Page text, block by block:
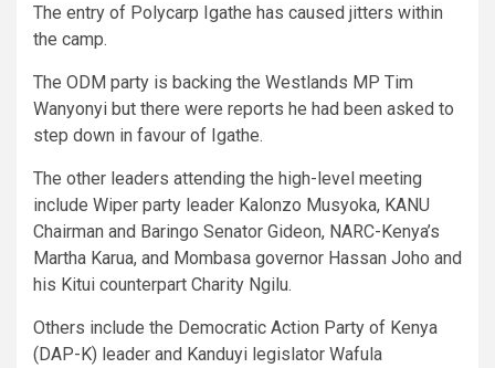
The entry of Polycarp Igathe has caused jitters within
the camp.
The ODM party is backing the Westlands MP Tim
Wanyonyi but there were reports he had been asked to
step down in favour of Igathe.
The other leaders attending the high-level meeting
include Wiper party leader Kalonzo Musyoka, KANU
Chairman and Baringo Senator Gideon, NARC-Kenya’s
Martha Karua, and Mombasa governor Hassan Joho and
his Kitui counterpart Charity Ngilu.
Others include the Democratic Action Party of Kenya
(DAP-K) leader and Kanduyi legislator Wafula